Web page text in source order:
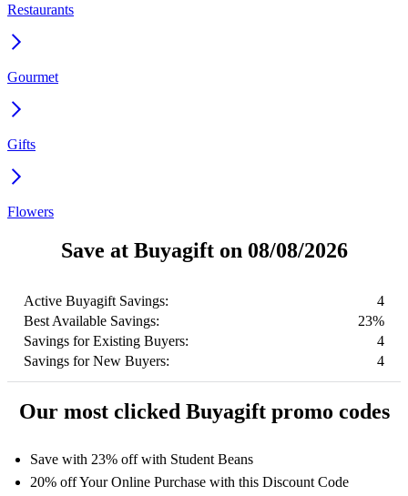
Restaurants
Gourmet
Gifts
Flowers
Save at Buyagift on 08/08/2026
Active Buyagift Savings:
4
Best Available Savings:
23%
Savings for Existing Buyers:
4
Savings for New Buyers:
4
Our most clicked Buyagift promo codes
Save with 23% off with Student Beans
20% off Your Online Purchase with this Discount Code